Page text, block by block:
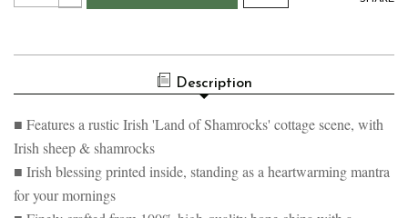
QUANTITY
LAND
MUG
Description
■ Features a rustic Irish 'Land of Shamrocks' cottage scene, with
Irish sheep & shamrocks
■ Irish blessing printed inside, standing as a heartwarming mantra
for your mornings